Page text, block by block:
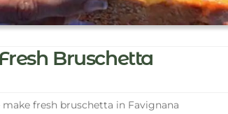
Fresh Bruschetta
make fresh bruschetta in Favignana